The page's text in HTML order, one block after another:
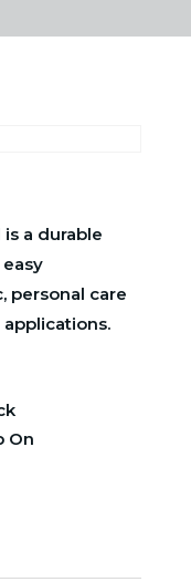
is a durable
personal care
On